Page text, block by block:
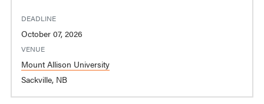
DEADLINE
October 07, 2026
VENUE
Mount Allison University
Sackville, NB